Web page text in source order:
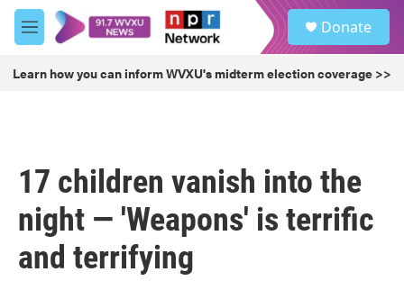
Skip to main content
M
e
u
Donate
Learn how you can inform WVXU's midterm election coverage >>
17 children vanish into the
night — 'Weapons' is terrific
and terrifying